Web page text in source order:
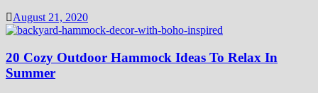
August 21, 2020
20 Cozy Outdoor Hammock Ideas To Relax In
Summer